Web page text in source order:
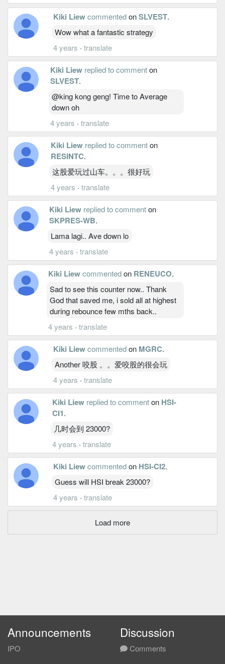
Kiki LiewcommentedonSLVEST.
Wow what a fantastic strategy
4 years · translate
Kiki Liew replied to commenton
SLVEST.
@king kong geng! Time to Average
down oh
4 years · translate
Kiki Liew replied to commenton
RESINTC.
这股爱玩过山车。。。很好玩
4 years ·translate
Kiki Liew replied to commenton
SKPRES-WB.
Lama lagi.. Ave down lo
4 years · translate
Kiki Liewcommentedon RENEUCO.
Sad to see this counter now.. Thank
God that saved me, i sold all at highest
during rebounce few mths back..
4 years · translate
Kiki Liewcommentedon MGRC.
Another 咬股 。。爱咬股的很会玩
4 years · translate
Kiki Liew replied to commenton HSI-
CI1.
几时会到 23000?
4 years · translate
Kiki Liewcommentedon HSI-CI2.
Guess will HSI break 23000?
4 years · translate
Load more
Announcements
IPO
Discussion
Comments